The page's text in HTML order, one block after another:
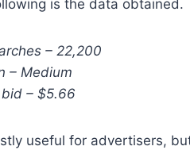
is the data obtained.
– 22,200
– Medium
– $5.66
useful for advertisers,